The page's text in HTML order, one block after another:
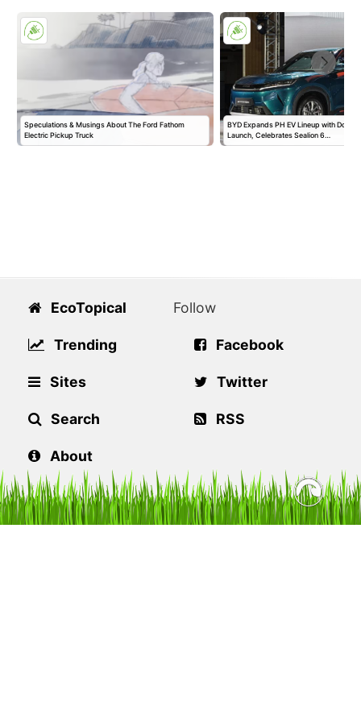
Speculations & Musings About The Ford Fathom
Electric Pickup Truck
BYD Expands PH EV Lineup with
Launch, Celebrates Sealion 6…
EcoTopical
Trending
Sites
Search
About
Follow
Facebook
Twitter
RSS